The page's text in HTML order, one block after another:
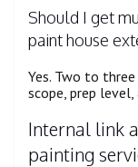
Should I get
paint house
Yes. Two to
scope, prep
Internal link
painting